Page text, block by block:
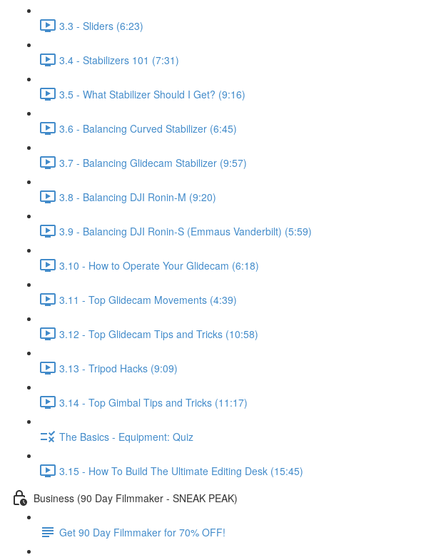
3.3 - Sliders (6:23)
3.4 - Stabilizers 101 (7:31)
3.5 - What Stabilizer Should I Get? (9:16)
3.6 - Balancing Curved Stabilizer (6:45)
3.7 - Balancing Glidecam Stabilizer (9:57)
3.8 - Balancing DJI Ronin-M (9:20)
3.9 - Balancing DJI Ronin-S (Emmaus Vanderbilt) (5:59)
3.10 - How to Operate Your Glidecam (6:18)
3.11 - Top Glidecam Movements (4:39)
3.12 - Top Glidecam Tips and Tricks (10:58)
3.13 - Tripod Hacks (9:09)
3.14 - Top Gimbal Tips and Tricks (11:17)
The Basics - Equipment: Quiz
3.15 - How To Build The Ultimate Editing Desk (15:45)
Business (90 Day Filmmaker - SNEAK PEAK)
Get 90 Day Filmmaker for 70% OFF!